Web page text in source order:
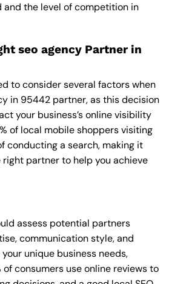
the level of competition in
seo agency Partner in
to consider several factors when
in 95442 partner, as this decision
your business’s online visibility
of local mobile shoppers visiting
conducting a search, making it
partner to help you achieve
assess potential partners
communication style, and
unique business needs,
consumers use online reviews to